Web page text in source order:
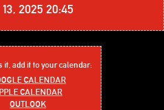
13, 2025 20:45
it, add it to your calendar:
CALENDAR
CALENDAR
OUTLOOK